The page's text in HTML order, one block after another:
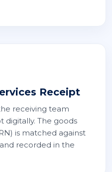
Receipt
receiving team
digitally. The goods
is matched against
recorded in the